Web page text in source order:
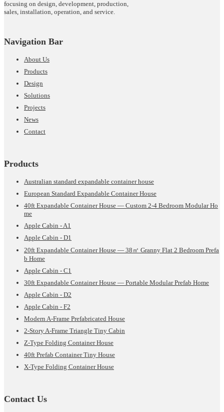
focusing on design, development, production,
sales, installation, operation, and service.
Navigation Bar
About Us
Products
Design
Solutions
Projects
News
Contact
Products
Australian standard expandable container house
European Standard Expandable Container House
40ft Expandable Container House — Custom 2-4 Bedroom Modular Ho
me
Apple Cabin - A1
Apple Cabin - D1
20ft Expandable Container House — 38㎡ Granny Flat 2 Bedroom Prefa
b Home
Apple Cabin - C1
30ft Expandable Container House — Portable Modular Prefab Home
Apple Cabin - D2
Apple Cabin - F2
Modern A-Frame Prefabricated House
2-Story A-Frame Triangle Tiny Cabin
Z-Type Folding Container House
40ft Prefab Container Tiny House
X-Type Folding Container House
Contact Us